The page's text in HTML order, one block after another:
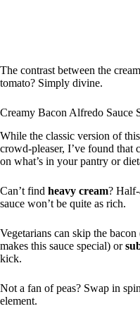
The contrast between the
tomato? Simply divine.
Creamy Bacon Alfredo Sauce
While the classic version of this
crowd-pleaser, I’ve found
on what’s in your pantry or
Can’t find heavy cream?
sauce won’t be quite as rich.
Vegetarians can skip the
makes this sauce special) or
kick.
Not a fan of peas? Swap in
element.